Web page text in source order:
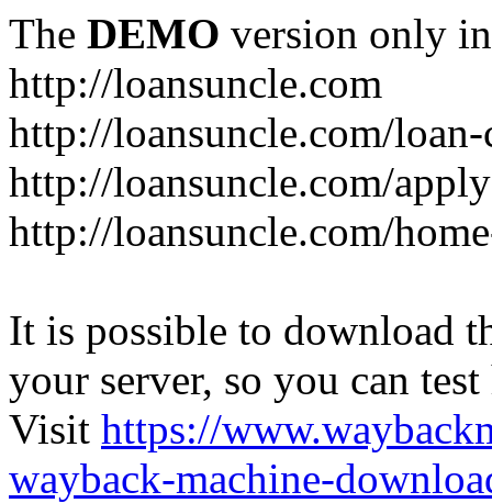
The DEMO version only
http://loansuncle.com
http://loansuncle.com/
http://loansuncle.com/
http://loansuncle.com/
It is possible to download
your server, so you can
Visit https://
wayback-machine-